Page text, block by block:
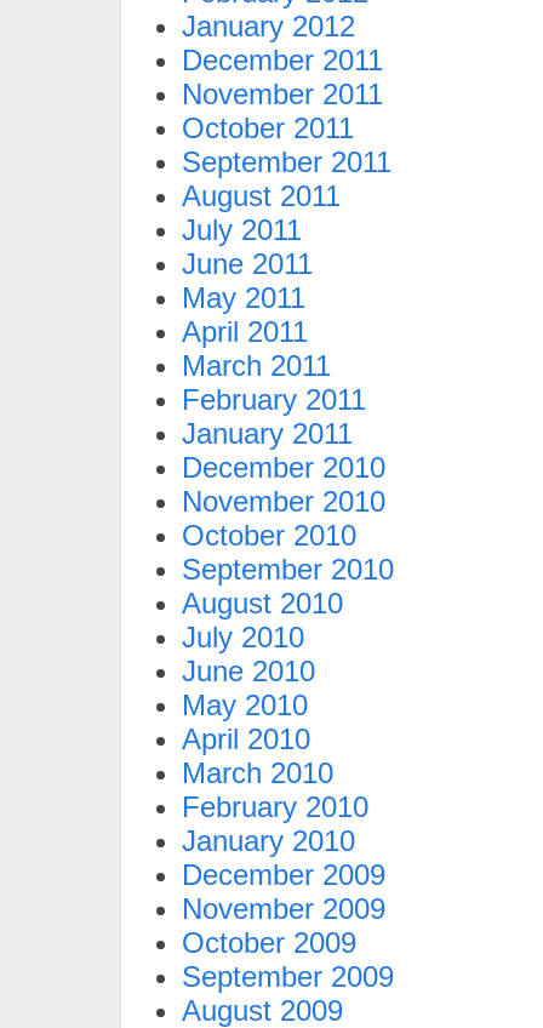
January 2012
December 2011
November 2011
October 2011
September 2011
August 2011
July 2011
June 2011
May 2011
April 2011
March 2011
February 2011
January 2011
December 2010
November 2010
October 2010
September 2010
August 2010
July 2010
June 2010
May 2010
April 2010
March 2010
February 2010
January 2010
December 2009
November 2009
October 2009
September 2009
August 2009